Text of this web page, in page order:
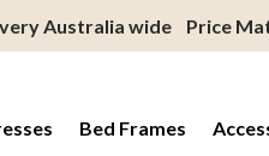
Australia wide Price
Bed Frames